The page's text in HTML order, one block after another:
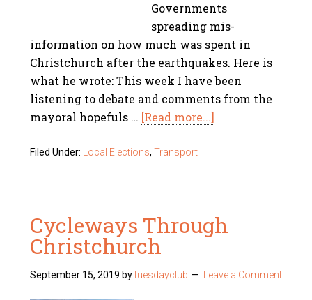
Governments
spreading mis-
information on how much was spent in
Christchurch after the earthquakes. Here is
what he wrote: This week I have been
listening to debate and comments from the
mayoral hopefuls … [Read more...]
Filed Under: Local Elections,Transport
Cycleways Through
Christchurch
September 15, 2019 bytuesdayclub Leave a Comment